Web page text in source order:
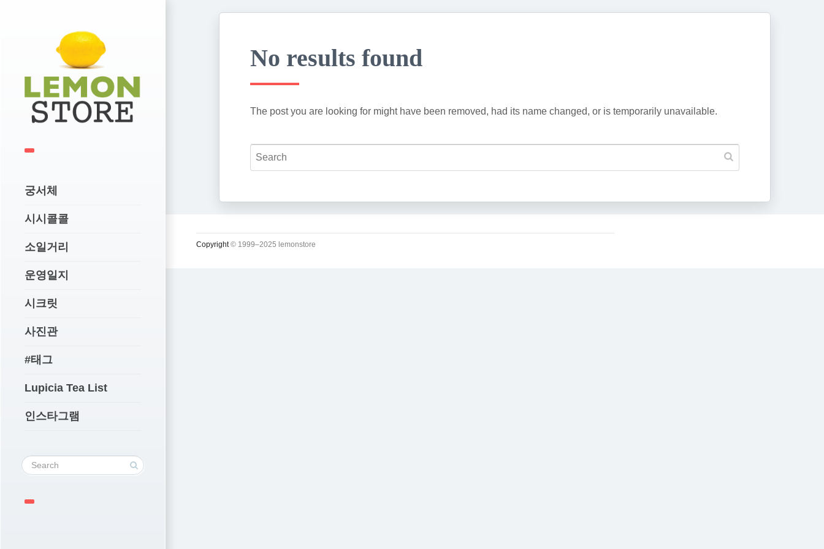
궁서체
시시콜콜
소일거리
운영일지
시크릿
사진관
#태그
Lupicia Tea List
인스타그램
No results found
The post you are looking for might have been removed, had its name changed, or is temporarily unavailable.
Copyright© 1999–2025 lemonstore